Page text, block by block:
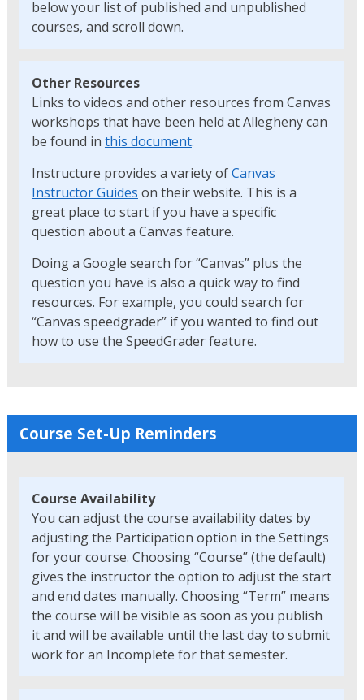
below your list of published and unpublished
courses, and scroll down.
Other Resources
Links to videos and other resources from Canvas
workshops that have been held at Allegheny can
be found in this document.
Instructure provides a variety ofCanvas
Instructor Guides on their website. This is a
great place to start if you have a specific
question about a Canvas feature.
Doing a Google search for “Canvas” plus the
question you have is also a quick way to find
resources. For example, you could search for
“Canvas speedgrader” if you wanted to find out
how to use the SpeedGrader feature.
Course Set-Up Reminders
Course Availability
You can adjust the course availability dates by
adjusting the Participation option in the Settings
for your course. Choosing “Course” (the default)
gives the instructor the option to adjust the start
and end dates manually. Choosing “Term” means
the course will be visible as soon as you publish
it and will be available until the last day to submit
work for an Incomplete for that semester.